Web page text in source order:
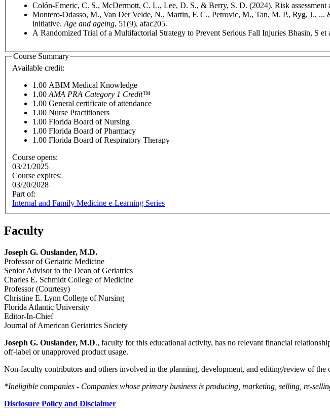
Colón-Emeric, C. S., McDermott, C. L., Lee, D. S., & Berry, S. D. (2024). Risk
Montero-Odasso, M., Van Der Velde, N., Martin, F. C., Petrovic, M., Tan, M. P., Ryg, J.,
initiative. Age and ageing, 51(9), afac205.
A Randomized Trial of a Multifactorial Strategy to Prevent Serious Fall Injuries Bhasin, S et
Course Summary
Available credit:
1.00 ABIM Medical Knowledge
1.00 AMA PRA Category 1 Credit™
1.00 General certificate of attendance
1.00 Nurse Practitioners
1.00 Florida Board of Nursing
1.00 Florida Board of Pharmacy
1.00 Florida Board of Respiratory Therapy
Course opens:
03/21/2025
Course expires:
03/20/2028
Part of:
Internal and Family Medicine e-Learning Series
Faculty
Joseph G. Ouslander, M.D.
Professor of Geriatric Medicine
Senior Advisor to the Dean of Geriatrics
Charles E. Schmidt College of Medicine
Professor (Courtesy)
Christine E. Lynn College of Nursing
Florida Atlantic University
Editor-In-Chief
Journal of American Geriatrics Society
Joseph G. Ouslander, M.D., faculty for this educational activity, has no relevant financial
off-label or unapproved product usage.
Non-faculty contributors and others involved in the planning, development, and editing/review of
*Ineligible companies - Companies whose primary business is producing, marketing, selling, re-
Disclosure Policy and Disclaimer